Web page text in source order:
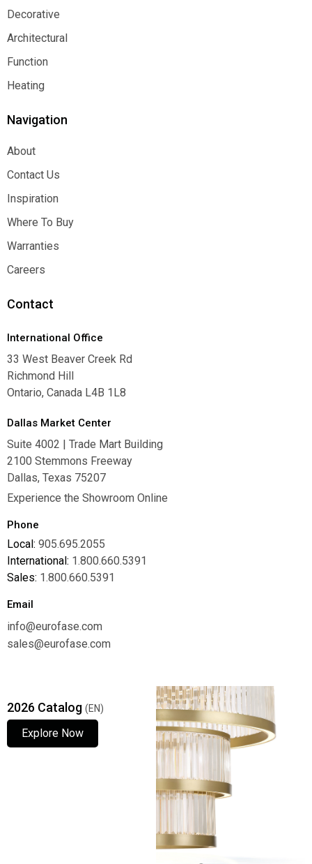
Decorative
Decorative
Architectural
Architectural
Function
Function
Heating
Navigation
About
About
Contact Us
Contact Us
Inspiration
Inspiration
Where To Buy
Where To Buy
Warranties
Warranties
Careers
Contact
International Office
33 West Beaver Creek Rd
Richmond Hill
Ontario, Canada L4B 1L8
Dallas Market Center
Suite 4002 | Trade Mart Building
2100 Stemmons Freeway
Dallas, Texas 75207
Experience the Showroom Online
Phone
Local: 905.695.2055
International: 1.800.660.5391
Sales: 1.800.660.5391
Email
info@eurofase.com
sales@eurofase.com
2026 Catalog (EN)
Explore Now